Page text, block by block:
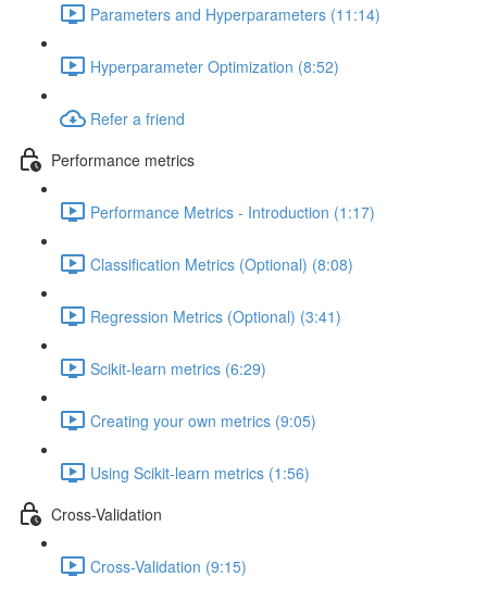
Parameters and Hyperparameters (11:14)
Hyperparameter Optimization (8:52)
Refer a friend
Performance metrics
Performance Metrics - Introduction (1:17)
Classification Metrics (Optional) (8:08)
Regression Metrics (Optional) (3:41)
Scikit-learn metrics (6:29)
Creating your own metrics (9:05)
Using Scikit-learn metrics (1:56)
Cross-Validation
Cross-Validation (9:15)